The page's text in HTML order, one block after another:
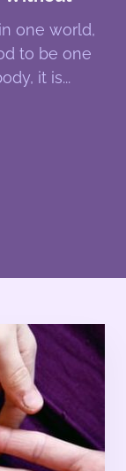
one world,
to be one
it is